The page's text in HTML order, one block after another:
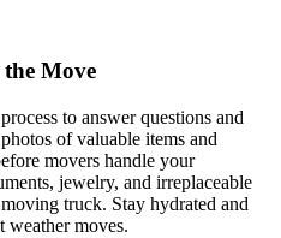
Move
to answer questions and
of valuable items and
movers handle your
jewelry, and irreplaceable
truck. Stay hydrated and
weather moves.